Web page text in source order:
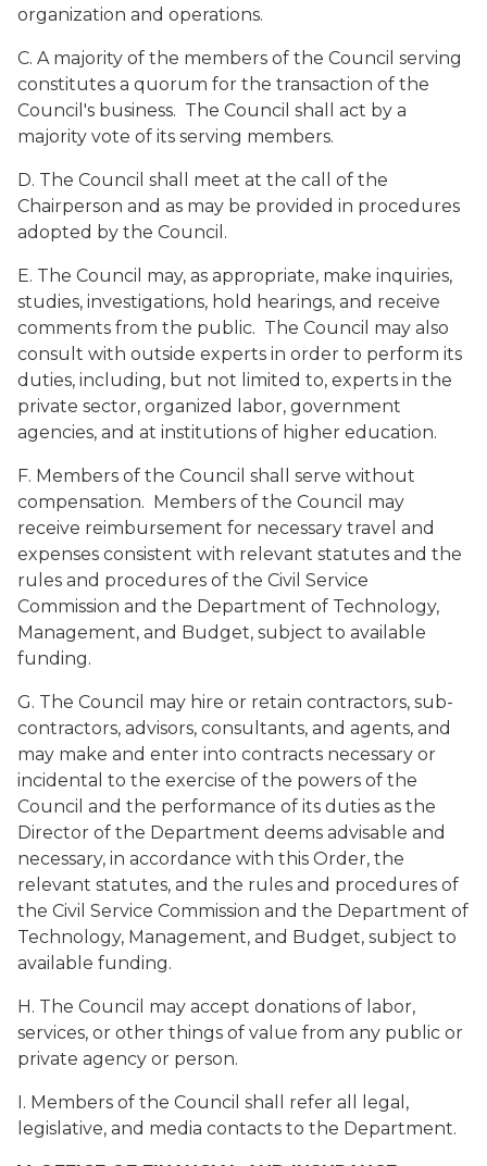
organization and operations.
C. A majority of the members of the Council serving
constitutes a quorum for the transaction of the
Council's business. The Council shall act by a
majority vote of its serving members.
D. The Council shall meet at the call of the
Chairperson and as may be provided in procedures
adopted by the Council.
E. The Council may, as appropriate, make inquiries,
studies, investigations, hold hearings, and receive
comments from the public. The Council may also
consult with outside experts in order to perform its
duties, including, but not limited to, experts in the
private sector, organized labor, government
agencies, and at institutions of higher education.
F. Members of the Council shall serve without
compensation. Members of the Council may
receive reimbursement for necessary travel and
expenses consistent with relevant statutes and the
rules and procedures of the Civil Service
Commission and the Department of Technology,
Management, and Budget, subject to available
funding.
G. The Council may hire or retain contractors, sub-
contractors, advisors, consultants, and agents, and
may make and enter into contracts necessary or
incidental to the exercise of the powers of the
Council and the performance of its duties as the
Director of the Department deems advisable and
necessary, in accordance with this Order, the
relevant statutes, and the rules and procedures of
the Civil Service Commission and the Department of
Technology, Management, and Budget, subject to
available funding.
H. The Council may accept donations of labor,
services, or other things of value from any public or
private agency or person.
I. Members of the Council shall refer all legal,
legislative, and media contacts to the Department.